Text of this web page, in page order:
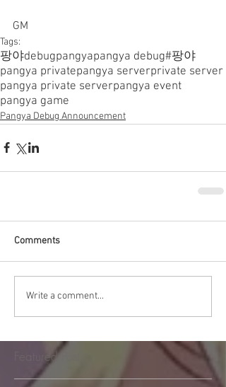
GM
Tags:
팡야debugpangyapangya debug#팡야
pangya privatepangya serverprivate server
pangya private serverpangya event
pangya game
Pangya Debug Announcement
Comments
Write a comment...
Featured Post